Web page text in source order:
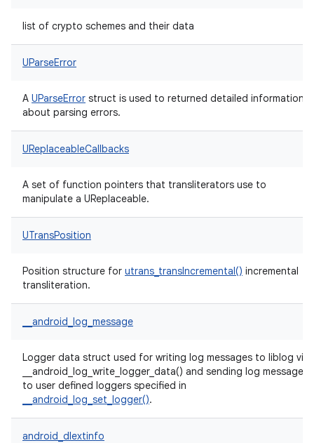
list of crypto schemes and their data
UParseError
A UParseError struct is used to returned detailed information
about parsing errors.
UReplaceableCallbacks
A set of function pointers that transliterators use to
manipulate a UReplaceable.
UTransPosition
Position structure for utrans_transIncremental() incremental
transliteration.
__android_log_message
Logger data struct used for writing log messages to liblog via
__android_log_write_logger_data() and sending log messages
to user defined loggers specified in
__android_log_set_logger().
android_dlextinfo